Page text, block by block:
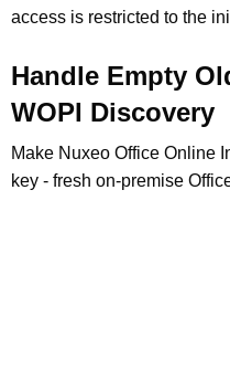
access is restricted to the
Handle Empty
WOPI Discovery
Make Nuxeo Office Online
key - fresh on-premise